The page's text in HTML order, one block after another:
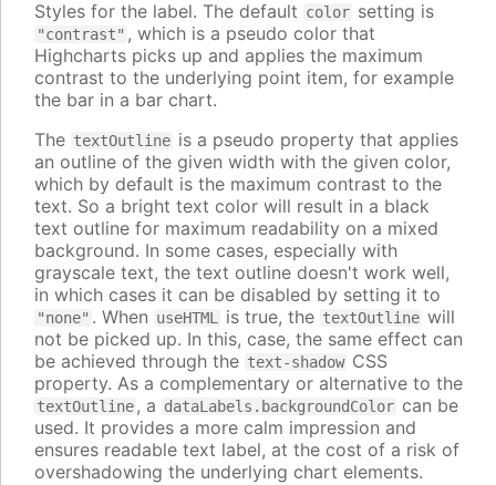
Styles for the label. The default color setting is
"contrast" , which is a pseudo color that
Highcharts picks up and applies the maximum
contrast to the underlying point item, for example
the bar in a bar chart.
The textOutline is a pseudo property that applies
an outline of the given width with the given color,
which by default is the maximum contrast to the
text. So a bright text color will result in a black
text outline for maximum readability on a mixed
background. In some cases, especially with
grayscale text, the text outline doesn't work well,
in which cases it can be disabled by setting it to
"none" . When useHTML is true, the textOutline will
not be picked up. In this, case, the same effect can
be achieved through the text-shadow CSS
property. As a complementary or alternative to the
textOutline, a dataLabels.backgroundColor can be
used. It provides a more calm impression and
ensures readable text label, at the cost of a risk of
overshadowing the underlying chart elements.